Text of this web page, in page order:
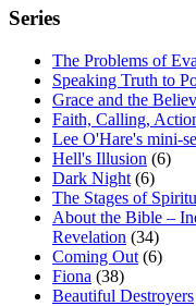
Series
The Problems of
Speaking Truth to
Grace and the
Faith, Calling,
Lee O'Hare's mini-
Hell's Illusion (6)
Dark Night (6)
The Stages of
About the Bible –
Revelation (34)
Coming Out (6)
Fiona (38)
Beautiful Destroyers